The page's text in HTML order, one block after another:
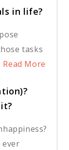
in life?
tasks
Read More
ever